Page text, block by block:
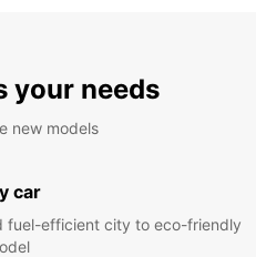
your needs
new models
car
fuel-efficient city to eco-friendly